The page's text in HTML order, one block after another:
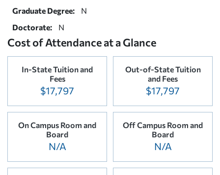
Graduate Degree:
N
Doctorate:
N
Cost of Attendance at a Glance
In-State Tuition and
Fees
$17,797
Out-of-State Tuition
and Fees
$17,797
On Campus Room and
Board
N/A
Off Campus Room and
Board
N/A